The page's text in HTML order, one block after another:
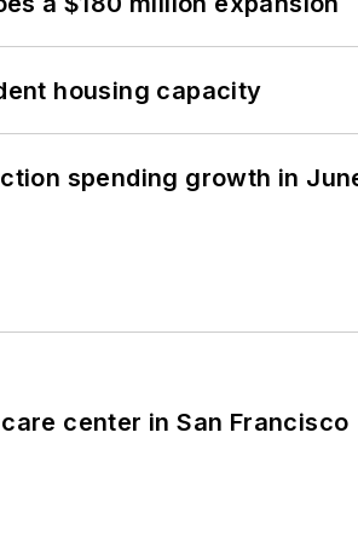
housing capacity
spending growth in
center in San Francisco